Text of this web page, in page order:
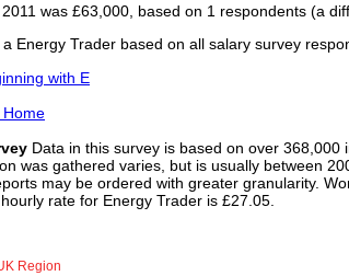
was £63,000, based on 1 respondents (a
Energy Trader based on all salary survey
with E
Home
Data in this survey is based on over
was gathered varies, but is usually between
may be ordered with greater granularity.
rate for Energy Trader is £27.05.
Region